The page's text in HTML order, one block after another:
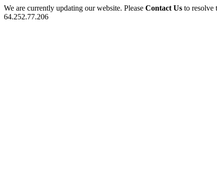
We are currently updating our website. Please Contact Us to
64.252.77.206